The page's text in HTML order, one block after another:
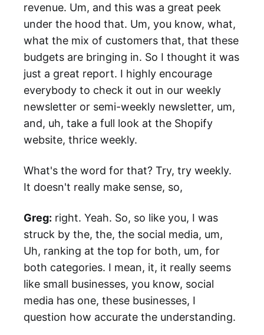
revenue. Um, and this was a great peek
under the hood that. Um, you know, what,
what the mix of customers that, that these
budgets are bringing in. So I thought it was
just a great report. I highly encourage
everybody to check it out in our weekly
newsletter or semi-weekly newsletter, um,
and, uh, take a full look at the Shopify
website, thrice weekly.
What's the word for that? Try, try weekly.
It doesn't really make sense, so,
Greg: right. Yeah. So, so like you, I was
struck by the, the, the social media, um,
Uh, ranking at the top for both, um, for
both categories. I mean, it, it really seems
like small businesses, you know, social
media has one, these businesses, I
question how accurate the understanding.